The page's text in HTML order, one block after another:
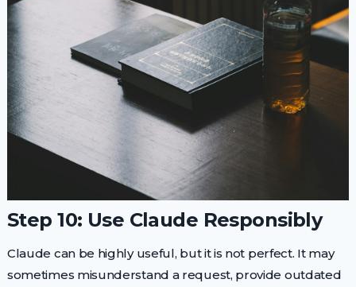
Step 10: Use Claude Responsibly
Claude can be highly useful, but it is not perfect. It may
sometimes misunderstand a request, provide outdated